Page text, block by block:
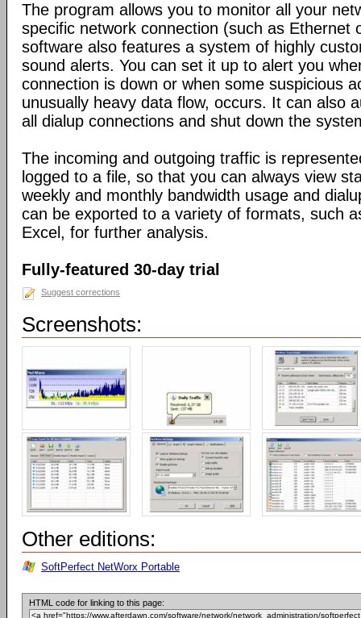
The program allows you to monitor all your
specific network connection (such as Ethernet
software also features a system of highly
sound alerts. You can set it up to alert you
connection is down or when some suspicious
unusually heavy data flow, occurs. It can also
all dialup connections and shut down the
The incoming and outgoing traffic is
logged to a file, so that you can always view
weekly and monthly bandwidth usage and
can be exported to a variety of formats, such
Excel, for further analysis.
Fully-featured 30-day trial
Suggest corrections
Screenshots:
Other editions:
SoftPerfect NetWorx Portable
HTML code for linking to this page: